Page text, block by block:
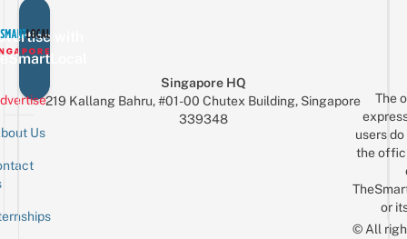
with
Us
Singapore HQ
219 Kallang Bahru, #01-00 Chutex Building, Singapore
339348
The
users
the
or
© All